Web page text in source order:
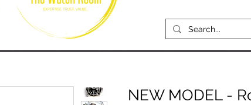
NEW MODEL -